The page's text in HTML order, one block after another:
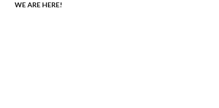
WE ARE HERE!